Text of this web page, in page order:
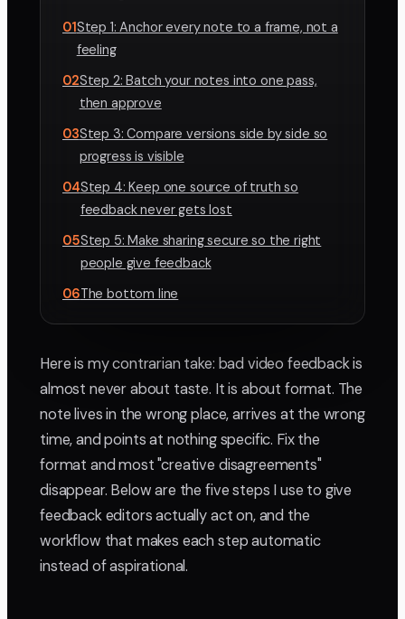
01Step 1: Anchor every note to a frame, not a
feeling
02Step 2: Batch your notes into one pass,
then approve
03Step 3: Compare versions side by side so
progress is visible
04Step 4: Keep one source of truth so
feedback never gets lost
05Step 5: Make sharing secure so the right
people give feedback
06The bottom line
Here is my contrarian take: bad video feedback is
almost never about taste. It is about format. The
note lives in the wrong place, arrives at the wrong
time, and points at nothing specific. Fix the
format and most "creative disagreements"
disappear. Below are the five steps I use to give
feedback editors actually act on, and the
workflow that makes each step automatic
instead of aspirational.